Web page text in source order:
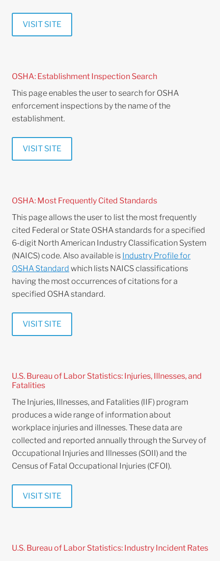
VISIT SITE
OSHA: Establishment Inspection Search
This page enables the user to search for OSHA
enforcement inspections by the name of the
establishment.
VISIT SITE
OSHA: Most Frequently Cited Standards
This page allows the user to list the most frequently
cited Federal or State OSHA standards for a specified
6-digit North American Industry Classification System
(NAICS) code. Also available is Industry Profile for
OSHA Standard which lists NAICS classifications
having the most occurrences of citations for a
specified OSHA standard.
VISIT SITE
U.S. Bureau of Labor Statistics: Injuries, Illnesses, and
Fatalities
The Injuries, Illnesses, and Fatalities (IIF) program
produces a wide range of information about
workplace injuries and illnesses. These data are
collected and reported annually through the Survey of
Occupational Injuries and Illnesses (SOII) and the
Census of Fatal Occupational Injuries (CFOI).
VISIT SITE
U.S. Bureau of Labor Statistics: Industry Incident Rates